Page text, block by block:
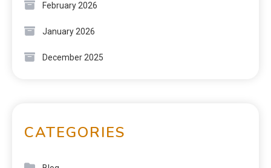
February 2026
January 2026
December 2025
CATEGORIES